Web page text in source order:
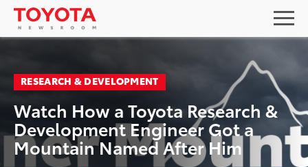
RESEARCH & DEVELOPMENT
Watch How a Toyota Research &
Development Engineer Got a
Mountain Named After Him